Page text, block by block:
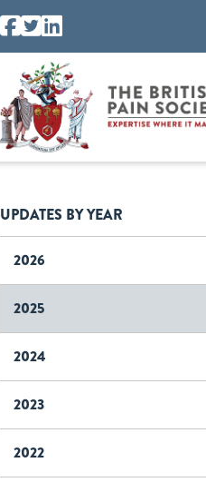
UPDATES BY YEAR
2026
2025
2024
2023
2022